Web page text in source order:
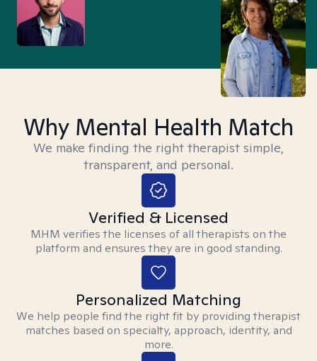
Why Mental Health Match
We make finding the right therapist simple,
transparent, and personal.
Verified & Licensed
MHM verifies the licenses of all therapists on the
platform and ensures they are in good standing.
Personalized Matching
We help people find the right fit by providing therapist
matches based on specialty, approach, identity, and
more.